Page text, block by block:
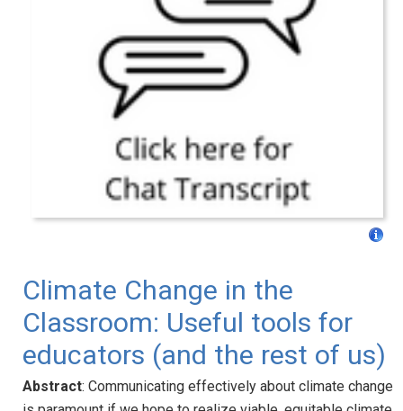
Climate Change in the
Classroom: Useful tools for
educators (and the rest of us)
Abstract: Communicating effectively about climate change